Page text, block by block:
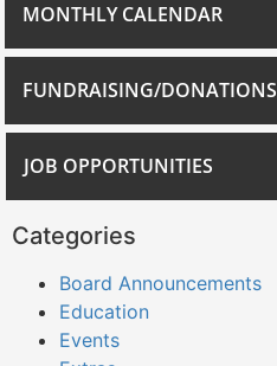
MONTHLY CALENDAR
FUNDRAISING/DONATIONS
JOB OPPORTUNITIES
Categories
Board Announcements
Education
Events